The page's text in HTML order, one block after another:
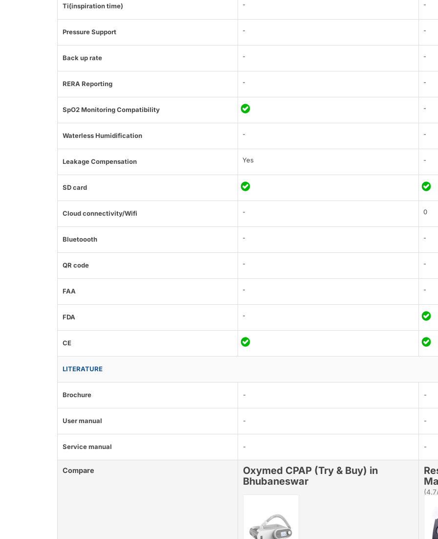
Ti(inspiration time) - -
Pressure Support - -
Back up rate - -
RERA Reporting - -
SpO2 Monitoring Compatibility -
Waterless Humidification - -
Leakage Compensation Yes -
SD card
Cloud connectivity/Wifi - 0
Bluetoooth - -
QR code - -
FAA - -
FDA -
CE
LITERATURE
Brochure - -
User manual - -
Service manual - -
Compare
Oxymed CPAP (Try & Buy) in
Bhubaneswar